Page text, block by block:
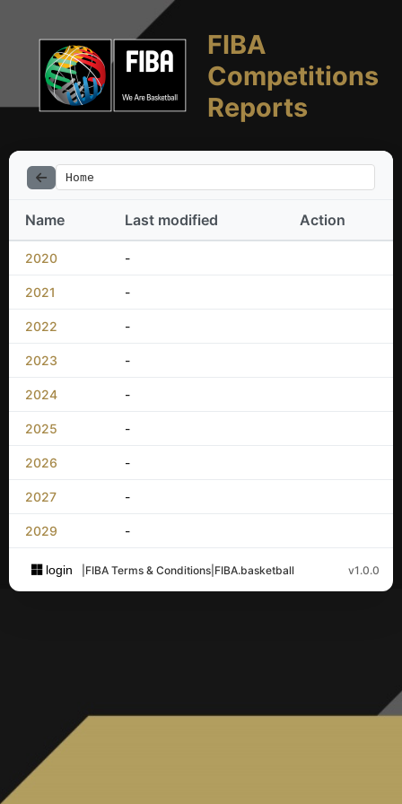
FIBA
Competitions
Reports
Home
Name Last modified Action
2020 -
2021 -
2022 -
2023 -
2024 -
2025 -
2026 -
2027 -
2029 -
login FIBA Terms & Conditions FIBA.basketball v1.0.0